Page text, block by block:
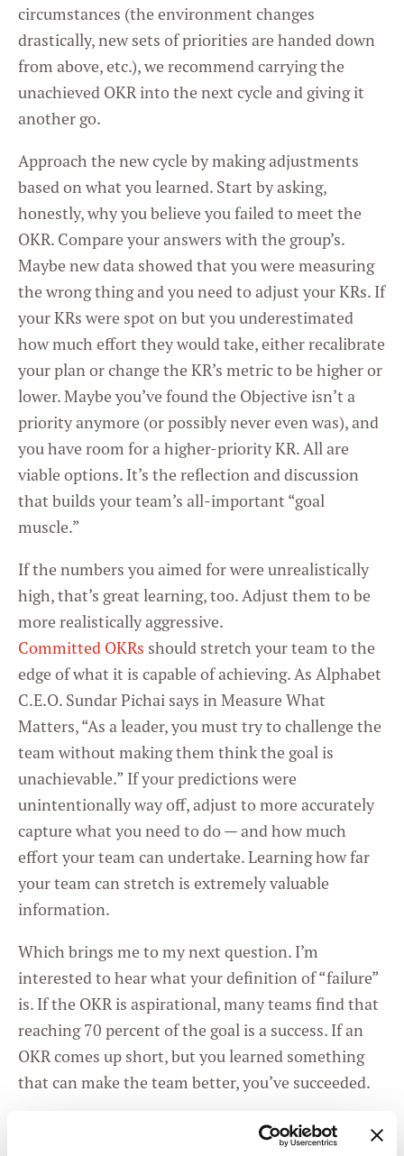
circumstances (the environment changes
drastically, new sets of priorities are handed down
from above, etc.), we recommend carrying the
unachieved OKR into the next cycle and giving it
another go.
Approach the new cycle by making adjustments
based on what you learned. Start by asking,
honestly, why you believe you failed to meet the
OKR. Compare your answers with the group’s.
Maybe new data showed that you were measuring
the wrong thing and you need to adjust your KRs. If
your KRs were spot on but you underestimated
how much effort they would take, either recalibrate
your plan or change the KR’s metric to be higher or
lower. Maybe you’ve found the Objective isn’t a
priority anymore (or possibly never even was), and
you have room for a higher-priority KR. All are
viable options. It’s the reflection and discussion
that builds your team’s all-important “goal
muscle.”
If the numbers you aimed for were unrealistically
high, that’s great learning, too. Adjust them to be
more realistically aggressive.
Committed OKRs should stretch your team to the
edge of what it is capable of achieving. As Alphabet
C.E.O. Sundar Pichai says in Measure What
Matters, “As a leader, you must try to challenge the
team without making them think the goal is
unachievable.” If your predictions were
unintentionally way off, adjust to more accurately
capture what you need to do — and how much
effort your team can undertake. Learning how far
your team can stretch is extremely valuable
information.
Which brings me to my next question. I’m
interested to hear what your definition of “failure”
is. If the OKR is aspirational, many teams find that
reaching 70 percent of the goal is a success. If an
OKR comes up short, but you learned something
that can make the team better, you’ve succeeded.
, a former partner at Google Ventures
says, “You want your OKR system to make it easy